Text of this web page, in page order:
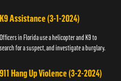
K9 Assistance (3-1-2024)
Officers in Florida use a helicopter and K9 to
search for a suspect, and investigate a burglary.
911 Hang Up Violence (3-2-2024)